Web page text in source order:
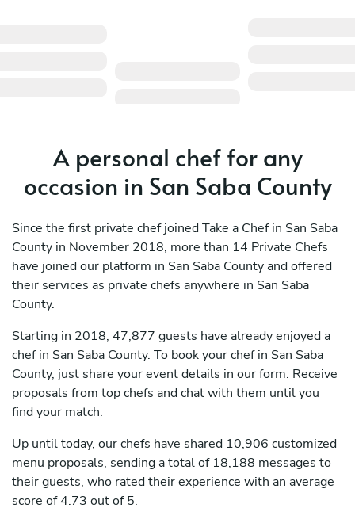
A personal chef for any
occasion in San Saba County
Since the first private chef joined Take a Chef in San Saba
County in November 2018, more than 14 Private Chefs
have joined our platform in San Saba County and offered
their services as private chefs anywhere in San Saba
County.
Starting in 2018, 47,877 guests have already enjoyed a
chef in San Saba County. To book your chef in San Saba
County, just share your event details in our form. Receive
proposals from top chefs and chat with them until you
find your match.
Up until today, our chefs have shared 10,906 customized
menu proposals, sending a total of 18,188 messages to
their guests, who rated their experience with an average
score of 4.73 out of 5.